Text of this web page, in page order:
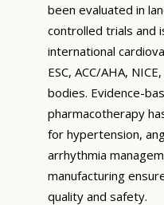
been evaluated in
controlled trials and
international
ESC, ACC/AHA,
bodies. Evidence-
pharmacotherapy
for hypertension,
arrhythmia
manufacturing
quality and safety.